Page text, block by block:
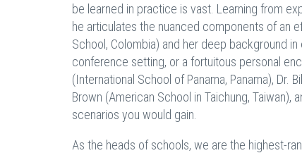
be learned in practice is vast. Learning from
he articulates the nuanced components of an
School, Colombia) and her deep background
conference setting, or a fortuitous personal
(International School of Panama, Panama), Dr.
Brown (American School in Taichung,
scenarios you would gain.
As the heads of schools, we are the highest-